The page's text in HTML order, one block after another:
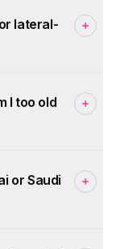
lateral-
I too old
or Saudi